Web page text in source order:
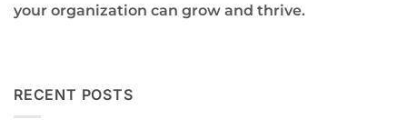
your organization can grow and thrive.
RECENT POSTS